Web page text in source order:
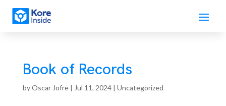
Book of Records
byOscar Jofre| Jul 11, 2024| Uncategorized